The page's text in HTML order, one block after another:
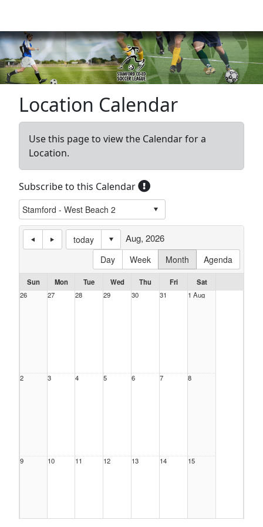
Location Calendar
Use this page to view the Calendar for a
Location.
Subscribe to this Calendar
today
Day
Week Month Agenda
Aug, 2026
Sun Mon Tue Wed Thu Fri
Sat
26
27 28 29 30 31 1 Aug
2 3 4 5 6 7 8
9 10 11 12 13 14 15